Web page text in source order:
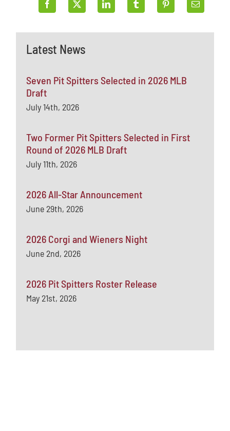
Latest News
Seven Pit Spitters Selected in 2026 MLB
Draft
July 14th, 2026
Two Former Pit Spitters Selected in First
Round of 2026 MLB Draft
July 11th, 2026
2026 All-Star Announcement
June 29th, 2026
2026 Corgi and Wieners Night
June 2nd, 2026
2026 Pit Spitters Roster Release
May 21st, 2026